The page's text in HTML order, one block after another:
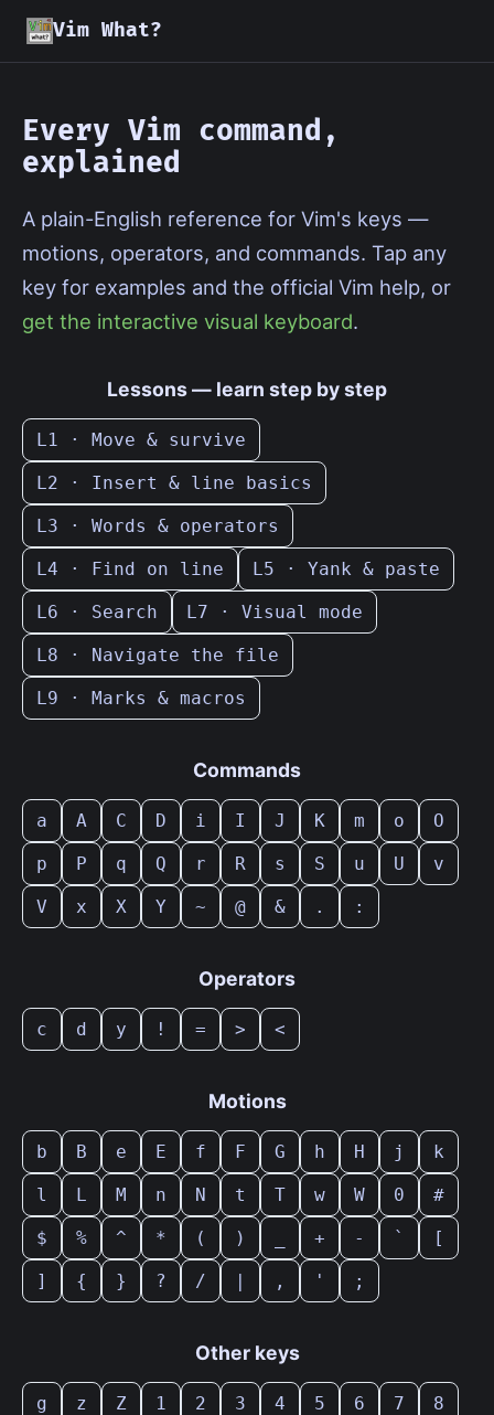
Vim What?
Every Vim command,
explained
A plain-English reference for Vim's keys —
motions, operators, and commands. Tap any
key for examples and the official Vim help, or
get the interactive visual keyboard.
Lessons — learn step by step
L1 · Move & survive
L2 · Insert & line basics
L3 · Words & operators
L4 · Find on line L5 · Yank & paste
L6 · Search L7 · Visual mode
L8 · Navigate the file
L9 · Marks & macros
Commands
a A C D i I J K m o O
p P q Q r R s S u U v
V x X Y ~ @ & . :
Operators
c d y ! = > <
Motions
b B e E f F G h H j k
l L M n N t T w W 0 #
$ % ^ * ( ) + - ` [
] { } ? / | , ' ;
Other keys
g z Z 1 2 3 4 5 6 7 8